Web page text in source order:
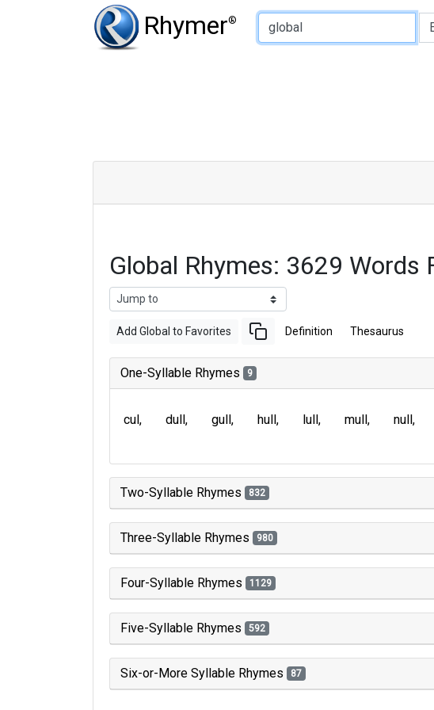
Rhymer®
Type of Rhyme:
Global Rhymes: 3629 Words
Add Global to Favorites Definition Thesaurus
One-Syllable Rhymes 9
cul dull gull hull lull mull null
Two-Syllable Rhymes 832
Three-Syllable Rhymes 980
Four-Syllable Rhymes 1129
Five-Syllable Rhymes 592
Six-or-More Syllable Rhymes 87